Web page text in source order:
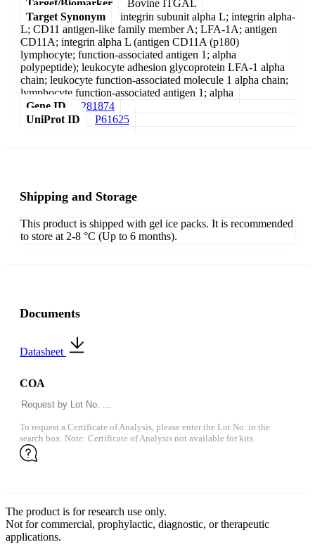
Target/Biomarker
Bovine ITGAL
Target Synonym
integrin subunit alpha L; integrin alpha-
L; CD11 antigen-like family member A; LFA-1A; antigen
CD11A; integrin alpha L (antigen CD11A (p180)
lymphocyte; function-associated antigen 1; alpha
polypeptide); leukocyte adhesion glycoprotein LFA-1 alpha
chain; leukocyte function-associated molecule 1 alpha chain;
lymphocyte function-associated antigen 1; alpha
Gene ID
281874
UniProt ID
P61625
Shipping and Storage
This product is shipped with gel ice packs. It is recommended
to store at 2-8 °C (Up to 6 months).
Documents
Datasheet
COA
To request a Certificate of Analysis, please enter the Lot No. in the
search box. Note: Certificate of Analysis not available for kits.
The product is for research use only.
Not for commercial, prophylactic, diagnostic, or therapeutic
applications.